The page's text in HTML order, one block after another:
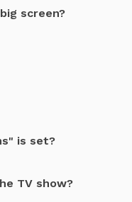
screen?
is set?
TV show?